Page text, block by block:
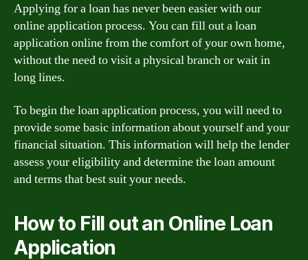
Applying for a loan has never been easier with our
online application process. You can fill out a loan
application online from the comfort of your own home,
without the need to visit a physical branch or wait in
long lines.
To begin the loan application process, you will need to
provide some basic information about yourself and your
financial situation. This information will help the lender
assess your eligibility and determine the loan amount
and terms that best suit your needs.
How to Fill out an Online Loan
Application